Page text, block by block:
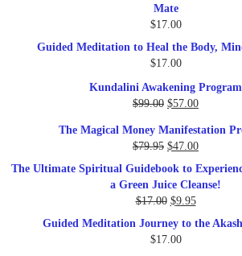
Mate
$17.00
Guided Meditation to Heal the Body,
$17.00
Kundalini Awakening Program
$99.00 Original
was:
$99.00.
$57.00Current
is:
$57.00.
The Magical Money Manifestation
$79.95 Original
price
was:
$79.95.
$47.00Current
price
The Ultimate Spiritual Guidebook to
a Green Juice Cleanse!
$17.00 Original
was:
$9.95Current
price
Guided Meditation Journey to the
$17.00